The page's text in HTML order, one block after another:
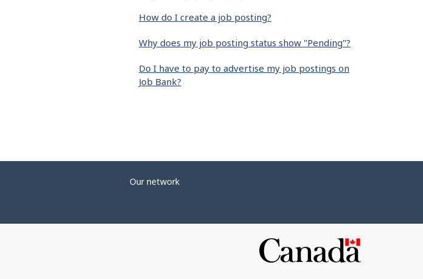
How do I create a job posting?
Why does my job posting status show "Pending"?
Do I have to pay to advertise my job postings on
Job Bank?
Our network